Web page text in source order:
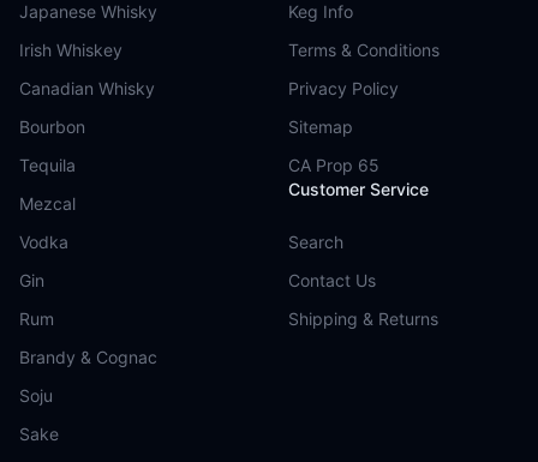
Japanese Whisky
Irish Whiskey
Canadian Whisky
Bourbon
Tequila
Mezcal
Vodka
Gin
Rum
Brandy & Cognac
Soju
Sake
Keg Info
Terms & Conditions
Privacy Policy
Sitemap
CA Prop 65
Customer Service
Search
Contact Us
Shipping & Returns